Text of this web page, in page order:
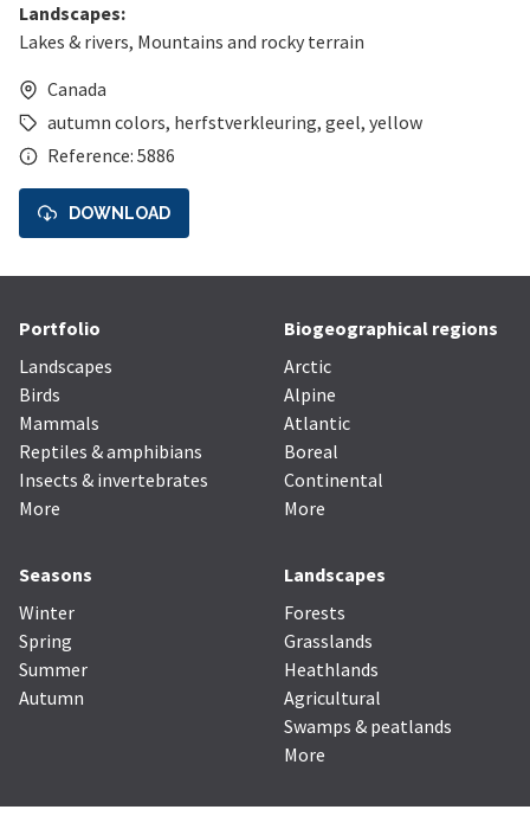
Landscapes:
Lakes & rivers, Mountains and rocky terrain
Canada
autumn colors, herfstverkleuring, geel, yellow
Reference: 5886
DOWNLOAD
Portfolio
Landscapes
Birds
Mammals
Reptiles & amphibians
Insects & invertebrates
More
Biogeographical regions
Arctic
Alpine
Atlantic
Boreal
Continental
More
Seasons
Winter
Spring
Summer
Autumn
Landscapes
Forests
Grasslands
Heathlands
Agricultural
Swamps & peatlands
More